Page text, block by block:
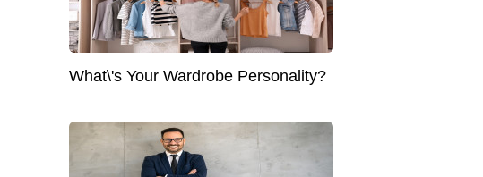
What\'s Your Wardrobe Personality?